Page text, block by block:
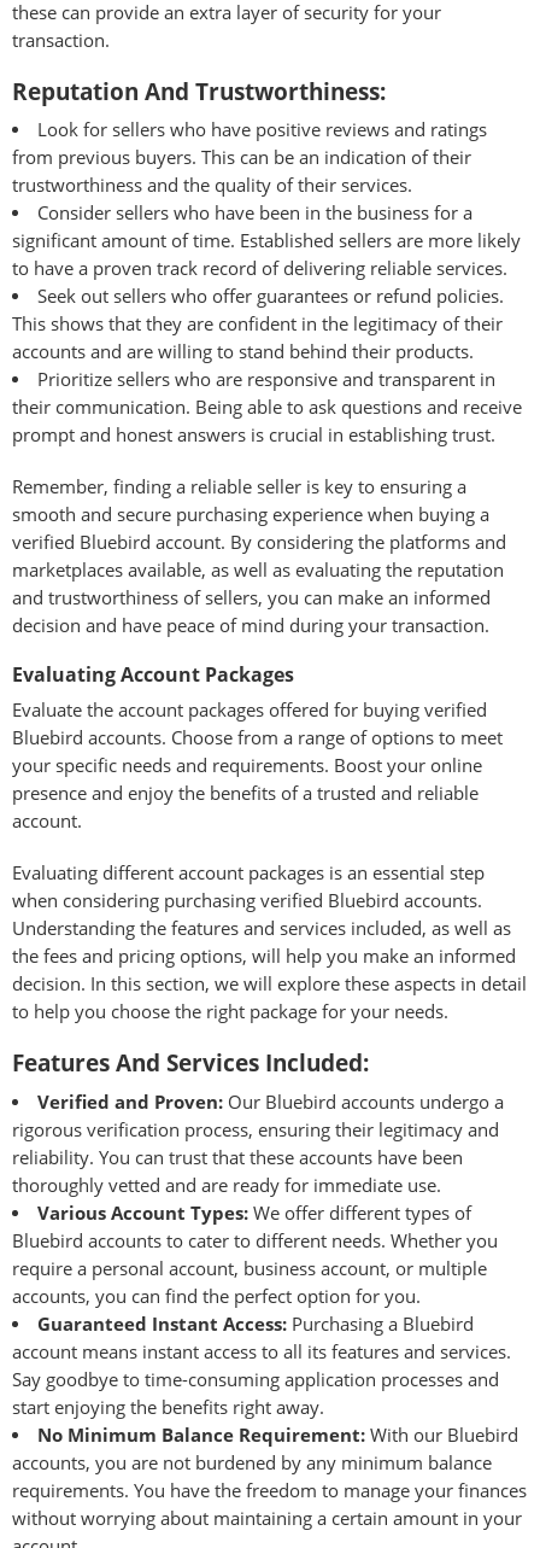
these can provide an extra layer of security for your
transaction.
Reputation And Trustworthiness:
Look for sellers who have positive reviews and ratings
from previous buyers. This can be an indication of their
trustworthiness and the quality of their services.
Consider sellers who have been in the business for a
significant amount of time. Established sellers are more likely
to have a proven track record of delivering reliable services.
Seek out sellers who offer guarantees or refund policies.
This shows that they are confident in the legitimacy of their
accounts and are willing to stand behind their products.
Prioritize sellers who are responsive and transparent in
their communication. Being able to ask questions and receive
prompt and honest answers is crucial in establishing trust.
Remember, finding a reliable seller is key to ensuring a
smooth and secure purchasing experience when buying a
verified Bluebird account. By considering the platforms and
marketplaces available, as well as evaluating the reputation
and trustworthiness of sellers, you can make an informed
decision and have peace of mind during your transaction.
Evaluating Account Packages
Evaluate the account packages offered for buying verified
Bluebird accounts. Choose from a range of options to meet
your specific needs and requirements. Boost your online
presence and enjoy the benefits of a trusted and reliable
account.
Evaluating different account packages is an essential step
when considering purchasing verified Bluebird accounts.
Understanding the features and services included, as well as
the fees and pricing options, will help you make an informed
decision. In this section, we will explore these aspects in detail
to help you choose the right package for your needs.
Features And Services Included:
Verified and Proven:Our Bluebird accounts undergo a
rigorous verification process, ensuring their legitimacy and
reliability. You can trust that these accounts have been
thoroughly vetted and are ready for immediate use.
Various Account Types:We offer different types of
Bluebird accounts to cater to different needs. Whether you
require a personal account, business account, or multiple
accounts, you can find the perfect option for you.
Guaranteed Instant Access:Purchasing a Bluebird
account means instant access to all its features and services.
Say goodbye to time-consuming application processes and
start enjoying the benefits right away.
No Minimum Balance Requirement:With our Bluebird
accounts, you are not burdened by any minimum balance
requirements. You have the freedom to manage your finances
without worrying about maintaining a certain amount in your